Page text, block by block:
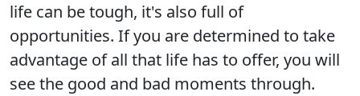
life can be tough, it's also full of
opportunities. If you are determined to take
advantage of all that life has to offer, you will
see the good and bad moments through.